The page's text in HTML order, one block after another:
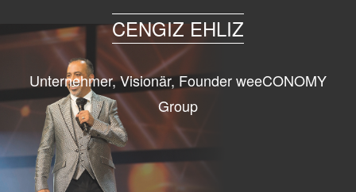
CENGIZ EHLIZ
Unternehmer, Visionär, Founder weeCONOMY
Group